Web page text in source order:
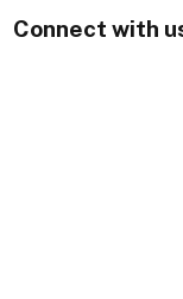
Connect with